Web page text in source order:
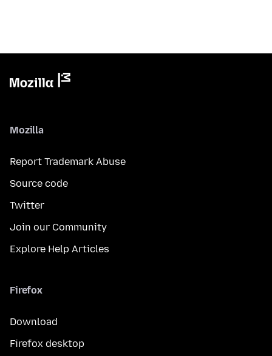
Mozilla
Report Trademark Abuse
Source code
Twitter
Join our Community
Explore Help Articles
Firefox
Download
Firefox desktop